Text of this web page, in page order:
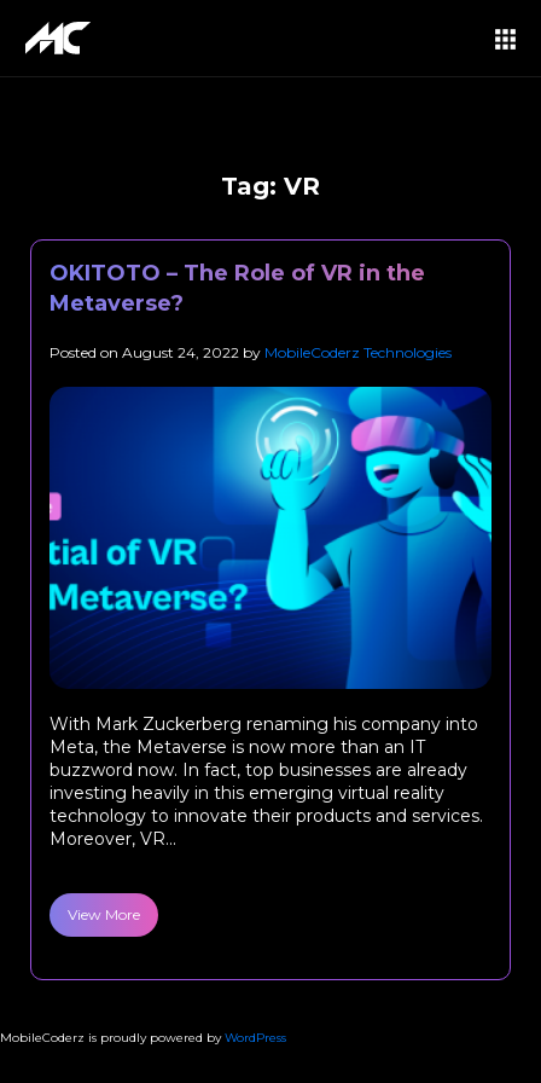
Tag: VR
OKITOTO – The Role of VR in the
Metaverse?
Posted on August 24, 2022 by MobileCoderz Technologies
With Mark Zuckerberg renaming his company into
Meta, the Metaverse is now more than an IT
buzzword now. In fact, top businesses are already
investing heavily in this emerging virtual reality
technology to innovate their products and services.
Moreover, VR...
View More
MobileCoderz is proudly powered byWordPress